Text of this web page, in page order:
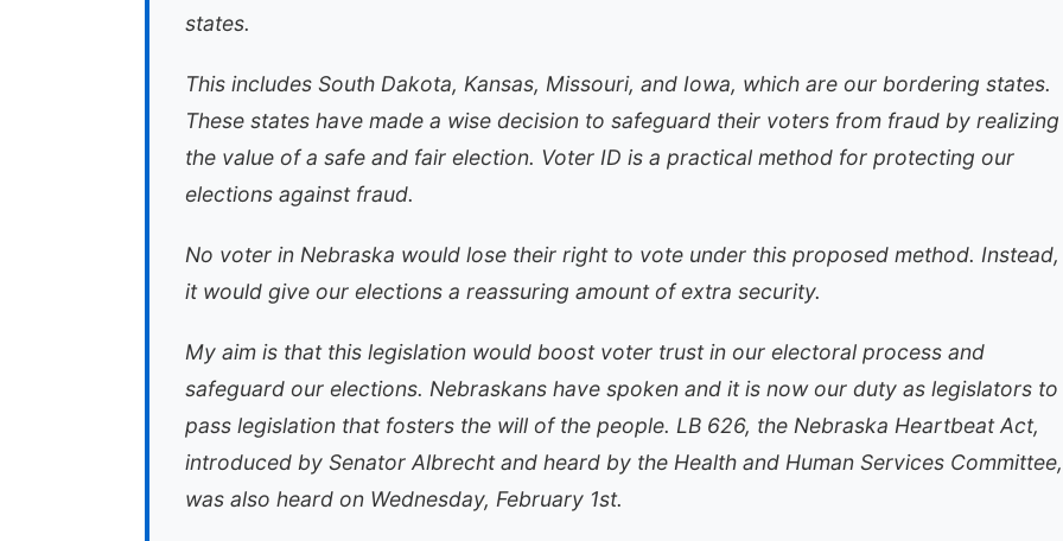
states.
This includes South Dakota, Kansas, Missouri, and Iowa, which are our bordering states.
These states have made a wise decision to safeguard their voters from fraud by realizing
the value of a safe and fair election. Voter ID is a practical method for protecting our
elections against fraud.
No voter in Nebraska would lose their right to vote under this proposed method. Instead,
it would give our elections a reassuring amount of extra security.
My aim is that this legislation would boost voter trust in our electoral process and
safeguard our elections. Nebraskans have spoken and it is now our duty as legislators to
pass legislation that fosters the will of the people. LB 626, the Nebraska Heartbeat Act,
introduced by Senator Albrecht and heard by the Health and Human Services Committee,
was also heard on Wednesday, February 1st.